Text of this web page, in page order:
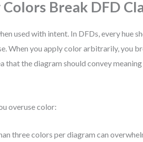
Colors Break DFD
used with intent. In DFDs, every hue
When you apply color arbitrarily, you
that the diagram should convey
overuse color:
three colors per diagram can